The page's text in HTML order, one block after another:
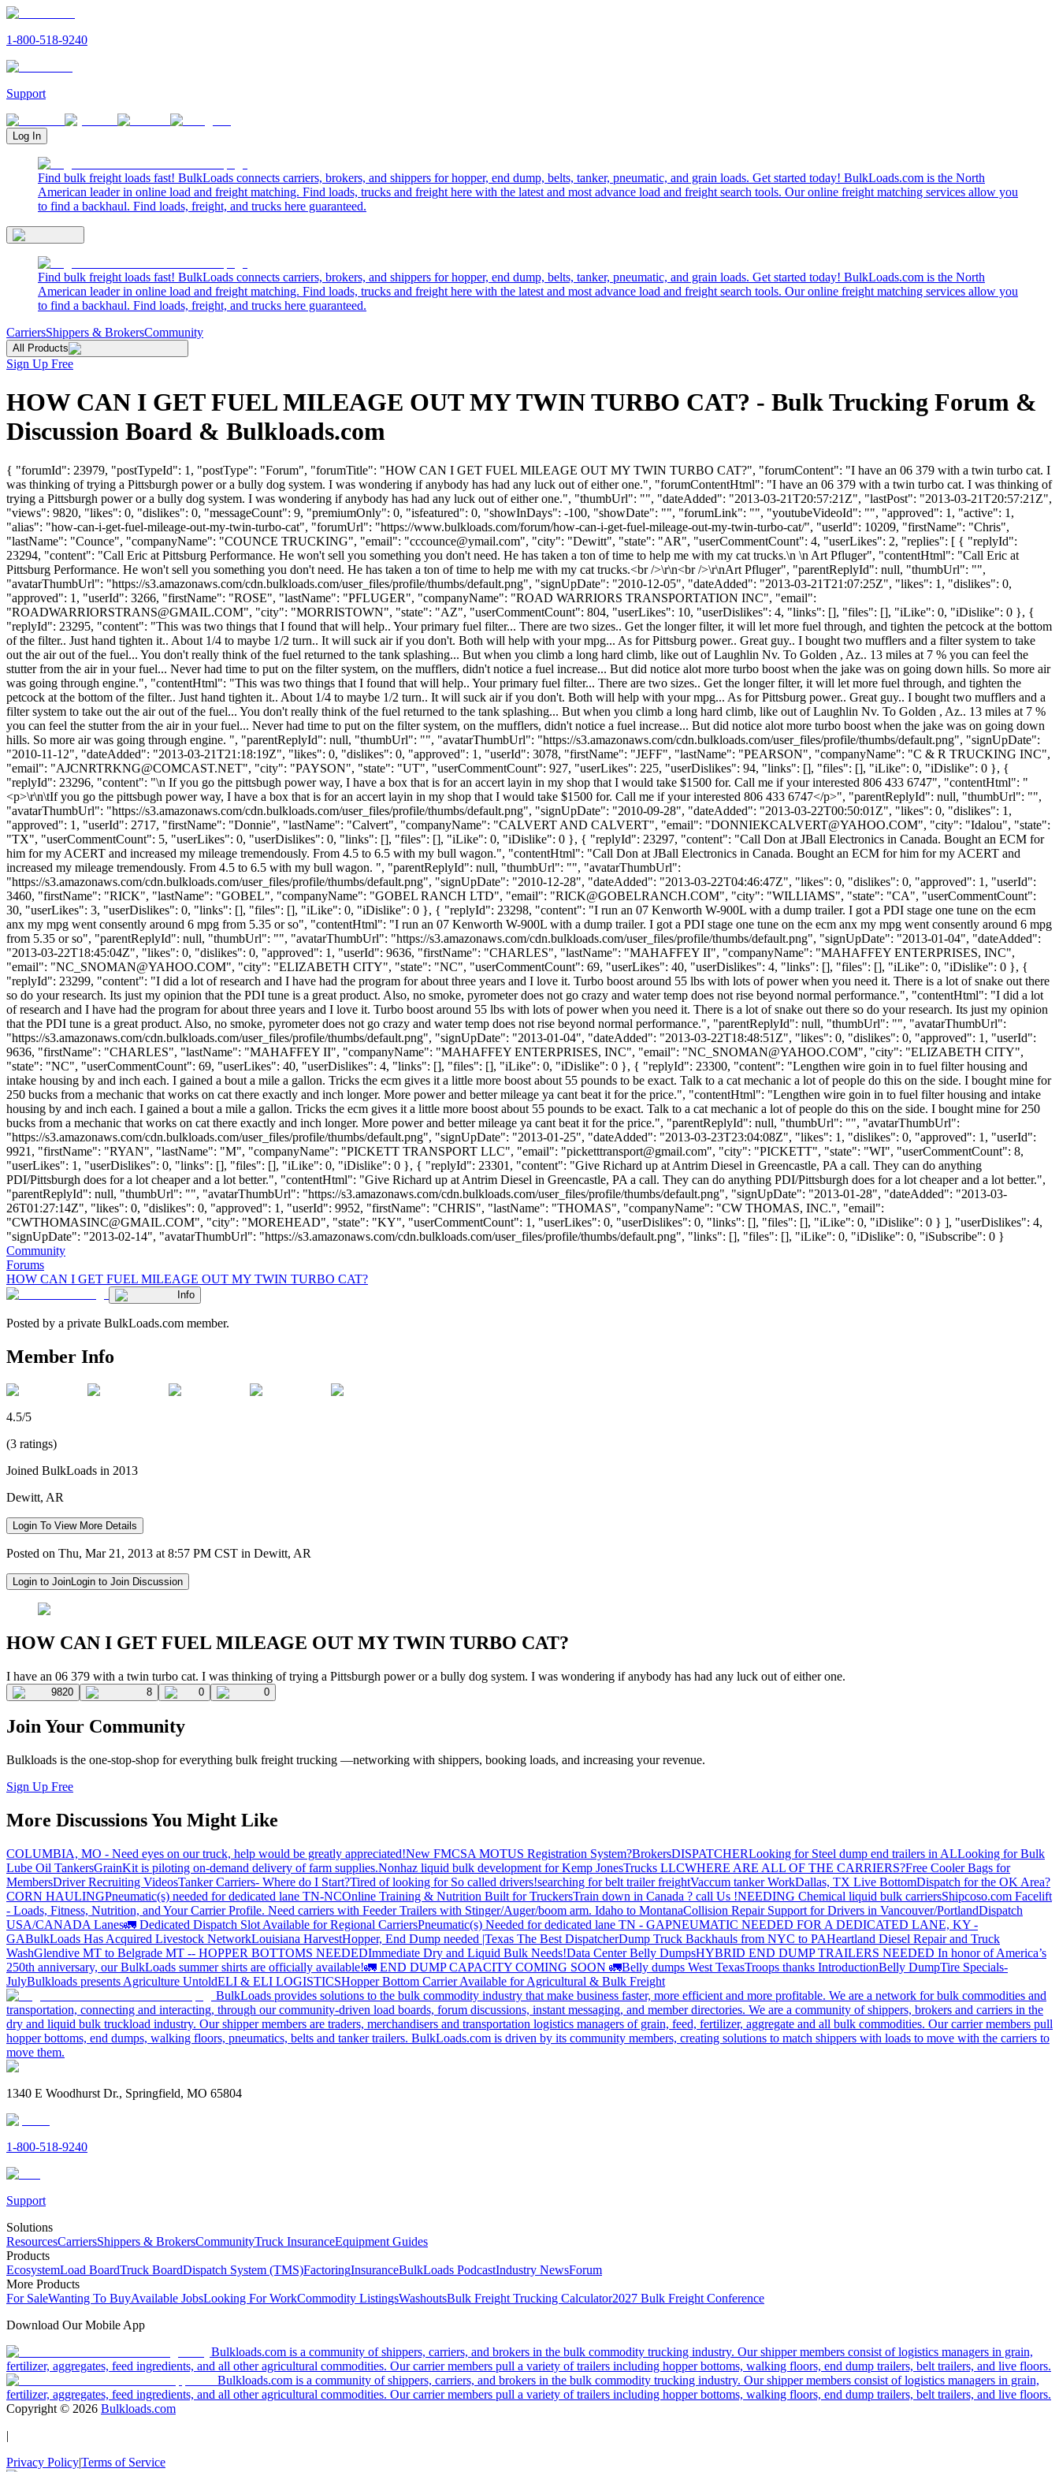
1-800-518-9240
Support
Log In
Find bulk freight loads fast! BulkLoads connects carriers, brokers, and shippers for hopper, end dump, belts, tanker, pneumatic, and grain loads. Get started today! BulkLoads.com is the North
American leader in online load and freight matching. Find loads, trucks and freight here with the latest and most advance load and freight search tools. Our online freight matching services allow you
to find a backhaul. Find loads, freight, and trucks here guaranteed.
Find bulk freight loads fast! BulkLoads connects carriers, brokers, and shippers for hopper, end dump, belts, tanker, pneumatic, and grain loads. Get started today! BulkLoads.com is the North
American leader in online load and freight matching. Find loads, trucks and freight here with the latest and most advance load and freight search tools. Our online freight matching services allow you
to find a backhaul. Find loads, freight, and trucks here guaranteed.
CarriersShippers & BrokersCommunity
All Products
Sign Up Free
HOW CAN I GET FUEL MILEAGE OUT MY TWIN TURBO CAT? - Bulk Trucking Forum &
Discussion Board & Bulkloads.com
{ "forumId": 23979, "postTypeId": 1, "postType": "Forum", "forumTitle": "HOW CAN I GET FUEL MILEAGE OUT MY TWIN TURBO CAT?", "forumContent": "I have an 06 379 with a twin turbo cat. I
was thinking of trying a Pittsburgh power or a bully dog system. I was wondering if anybody has had any luck out of either one.", "forumContentHtml": "I have an 06 379 with a twin turbo cat. I was thinking of
trying a Pittsburgh power or a bully dog system. I was wondering if anybody has had any luck out of either one.", "thumbUrl": "", "dateAdded": "2013-03-21T20:57:21Z", "lastPost": "2013-03-21T20:57:21Z",
"views": 9820, "likes": 0, "dislikes": 0, "messageCount": 9, "premiumOnly": 0, "isfeatured": 0, "showInDays": -100, "showDate": "", "forumLink": "", "youtubeVideoId": "", "approved": 1, "active": 1,
"alias": "how-can-i-get-fuel-mileage-out-my-twin-turbo-cat", "forumUrl": "https://www.bulkloads.com/forum/how-can-i-get-fuel-mileage-out-my-twin-turbo-cat/", "userId": 10209, "firstName": "Chris",
"lastName": "Counce", "companyName": "COUNCE TRUCKING", "email": "cccounce@ymail.com", "city": "Dewitt", "state": "AR", "userCommentCount": 4, "userLikes": 2, "replies": [ { "replyId":
23294, "content": "Call Eric at Pittsburg Performance. He won't sell you something you don't need. He has taken a ton of time to help me with my cat trucks.\n \n Art Pfluger", "contentHtml": "Call Eric at
Pittsburg Performance. He won't sell you something you don't need. He has taken a ton of time to help me with my cat trucks.<br />\r\n<br />\r\nArt Pfluger", "parentReplyId": null, "thumbUrl": "",
"avatarThumbUrl": "https://s3.amazonaws.com/cdn.bulkloads.com/user_files/profile/thumbs/default.png", "signUpDate": "2010-12-05", "dateAdded": "2013-03-21T21:07:25Z", "likes": 1, "dislikes": 0,
"approved": 1, "userId": 3266, "firstName": "ROSE", "lastName": "PFLUGER", "companyName": "ROAD WARRIORS TRANSPORTATION INC", "email":
"ROADWARRIORSTRANS@GMAIL.COM", "city": "MORRISTOWN", "state": "AZ", "userCommentCount": 804, "userLikes": 10, "userDislikes": 4, "links": [], "files": [], "iLike": 0, "iDislike": 0 }, {
"replyId": 23295, "content": "This was two things that I found that will help.. Your primary fuel filter... There are two sizes.. Get the longer filter, it will let more fuel through, and tighten the petcock at the bottom
of the filter.. Just hand tighten it.. About 1/4 to maybe 1/2 turn.. It will suck air if you don't. Both will help with your mpg... As for Pittsburg power.. Great guy.. I bought two mufflers and a filter system to take
out the air out of the fuel... You don't really think of the fuel returned to the tank splashing... But when you climb a long hard climb, like out of Laughlin Nv. To Golden , Az.. 13 miles at 7 % you can feel the
stutter from the air in your fuel... Never had time to put on the filter system, on the mufflers, didn't notice a fuel increase... But did notice alot more turbo boost when the jake was on going down hills. So more air
was going through engine.", "contentHtml": "This was two things that I found that will help.. Your primary fuel filter... There are two sizes.. Get the longer filter, it will let more fuel through, and tighten the
petcock at the bottom of the filter.. Just hand tighten it.. About 1/4 to maybe 1/2 turn.. It will suck air if you don't. Both will help with your mpg... As for Pittsburg power.. Great guy.. I bought two mufflers and a
filter system to take out the air out of the fuel... You don't really think of the fuel returned to the tank splashing... But when you climb a long hard climb, like out of Laughlin Nv. To Golden , Az.. 13 miles at 7 %
you can feel the stutter from the air in your fuel... Never had time to put on the filter system, on the mufflers, didn't notice a fuel increase... But did notice alot more turbo boost when the jake was on going down
hills. So more air was going through engine. ", "parentReplyId": null, "thumbUrl": "", "avatarThumbUrl": "https://s3.amazonaws.com/cdn.bulkloads.com/user_files/profile/thumbs/default.png", "signUpDate":
"2010-11-12", "dateAdded": "2013-03-21T21:18:19Z", "likes": 0, "dislikes": 0, "approved": 1, "userId": 3078, "firstName": "JEFF", "lastName": "PEARSON", "companyName": "C & R TRUCKING INC",
"email": "AJCNRTRKNG@COMCAST.NET", "city": "PAYSON", "state": "UT", "userCommentCount": 927, "userLikes": 225, "userDislikes": 94, "links": [], "files": [], "iLike": 0, "iDislike": 0 }, {
"replyId": 23296, "content": "\n If you go the pittsbugh power way, I have a box that is for an accert layin in my shop that I would take $1500 for. Call me if your interested 806 433 6747", "contentHtml": "
<p>\r\n\tIf you go the pittsbugh power way, I have a box that is for an accert layin in my shop that I would take $1500 for. Call me if your interested 806 433 6747</p>", "parentReplyId": null, "thumbUrl": "",
"avatarThumbUrl": "https://s3.amazonaws.com/cdn.bulkloads.com/user_files/profile/thumbs/default.png", "signUpDate": "2010-09-28", "dateAdded": "2013-03-22T00:50:01Z", "likes": 0, "dislikes": 1,
"approved": 1, "userId": 2717, "firstName": "Donnie", "lastName": "Calvert", "companyName": "CALVERT AND CALVERT", "email": "DONNIEKCALVERT@YAHOO.COM", "city": "Idalou", "state":
"TX", "userCommentCount": 5, "userLikes": 0, "userDislikes": 0, "links": [], "files": [], "iLike": 0, "iDislike": 0 }, { "replyId": 23297, "content": "Call Don at JBall Electronics in Canada. Bought an ECM for
him for my ACERT and increased my mileage tremendously. From 4.5 to 6.5 with my bull wagon.", "contentHtml": "Call Don at JBall Electronics in Canada. Bought an ECM for him for my ACERT and
increased my mileage tremendously. From 4.5 to 6.5 with my bull wagon. ", "parentReplyId": null, "thumbUrl": "", "avatarThumbUrl":
"https://s3.amazonaws.com/cdn.bulkloads.com/user_files/profile/thumbs/default.png", "signUpDate": "2010-12-28", "dateAdded": "2013-03-22T04:46:47Z", "likes": 0, "dislikes": 0, "approved": 1, "userId":
3460, "firstName": "RICK", "lastName": "GOBEL", "companyName": "GOBEL RANCH LTD", "email": "RICK@GOBELRANCH.COM", "city": "WILLIAMS", "state": "CA", "userCommentCount":
30, "userLikes": 3, "userDislikes": 0, "links": [], "files": [], "iLike": 0, "iDislike": 0 }, { "replyId": 23298, "content": "I run an 07 Kenworth W-900L with a dump trailer. I got a PDI stage one tune on the ecm
anx my mpg went consently around 6 mpg from 5.35 or so", "contentHtml": "I run an 07 Kenworth W-900L with a dump trailer. I got a PDI stage one tune on the ecm anx my mpg went consently around 6 mpg
from 5.35 or so", "parentReplyId": null, "thumbUrl": "", "avatarThumbUrl": "https://s3.amazonaws.com/cdn.bulkloads.com/user_files/profile/thumbs/default.png", "signUpDate": "2013-01-04", "dateAdded":
"2013-03-22T18:45:04Z", "likes": 0, "dislikes": 0, "approved": 1, "userId": 9636, "firstName": "CHARLES", "lastName": "MAHAFFEY II", "companyName": "MAHAFFEY ENTERPRISES, INC",
"email": "NC_SNOMAN@YAHOO.COM", "city": "ELIZABETH CITY", "state": "NC", "userCommentCount": 69, "userLikes": 40, "userDislikes": 4, "links": [], "files": [], "iLike": 0, "iDislike": 0 }, {
"replyId": 23299, "content": "I did a lot of research and I have had the program for about three years and I love it. Turbo boost around 55 lbs with lots of power when you need it. There is a lot of snake out there
so do your research. Its just my opinion that the PDI tune is a great product. Also, no smoke, pyrometer does not go crazy and water temp does not rise beyond normal performance.", "contentHtml": "I did a lot
of research and I have had the program for about three years and I love it. Turbo boost around 55 lbs with lots of power when you need it. There is a lot of snake out there so do your research. Its just my opinion
that the PDI tune is a great product. Also, no smoke, pyrometer does not go crazy and water temp does not rise beyond normal performance.", "parentReplyId": null, "thumbUrl": "", "avatarThumbUrl":
"https://s3.amazonaws.com/cdn.bulkloads.com/user_files/profile/thumbs/default.png", "signUpDate": "2013-01-04", "dateAdded": "2013-03-22T18:48:51Z", "likes": 0, "dislikes": 0, "approved": 1, "userId":
9636, "firstName": "CHARLES", "lastName": "MAHAFFEY II", "companyName": "MAHAFFEY ENTERPRISES, INC", "email": "NC_SNOMAN@YAHOO.COM", "city": "ELIZABETH CITY",
"state": "NC", "userCommentCount": 69, "userLikes": 40, "userDislikes": 4, "links": [], "files": [], "iLike": 0, "iDislike": 0 }, { "replyId": 23300, "content": "Lengthen wire goin in to fuel filter housing and
intake housing by and inch each. I gained a bout a mile a gallon. Tricks the ecm gives it a little more boost about 55 pounds to be exact. Talk to a cat mechanic a lot of people do this on the side. I bought mine for
250 bucks from a mechanic that works on cat there exactly and inch longer. More power and better mileage ya cant beat it for the price.", "contentHtml": "Lengthen wire goin in to fuel filter housing and intake
housing by and inch each. I gained a bout a mile a gallon. Tricks the ecm gives it a little more boost about 55 pounds to be exact. Talk to a cat mechanic a lot of people do this on the side. I bought mine for 250
bucks from a mechanic that works on cat there exactly and inch longer. More power and better mileage ya cant beat it for the price.", "parentReplyId": null, "thumbUrl": "", "avatarThumbUrl":
"https://s3.amazonaws.com/cdn.bulkloads.com/user_files/profile/thumbs/default.png", "signUpDate": "2013-01-25", "dateAdded": "2013-03-23T23:04:08Z", "likes": 1, "dislikes": 0, "approved": 1, "userId":
9921, "firstName": "RYAN", "lastName": "M", "companyName": "PICKETT TRANSPORT LLC", "email": "picketttransport@gmail.com", "city": "PICKETT", "state": "WI", "userCommentCount": 8,
"userLikes": 1, "userDislikes": 0, "links": [], "files": [], "iLike": 0, "iDislike": 0 }, { "replyId": 23301, "content": "Give Richard up at Antrim Diesel in Greencastle, PA a call. They can do anything
PDI/Pittsburgh does for a lot cheaper and a lot better.", "contentHtml": "Give Richard up at Antrim Diesel in Greencastle, PA a call. They can do anything PDI/Pittsburgh does for a lot cheaper and a lot better.",
"parentReplyId": null, "thumbUrl": "", "avatarThumbUrl": "https://s3.amazonaws.com/cdn.bulkloads.com/user_files/profile/thumbs/default.png", "signUpDate": "2013-01-28", "dateAdded": "2013-03-
26T01:27:14Z", "likes": 0, "dislikes": 0, "approved": 1, "userId": 9952, "firstName": "CHRIS", "lastName": "THOMAS", "companyName": "CW THOMAS, INC.", "email":
"CWTHOMASINC@GMAIL.COM", "city": "MOREHEAD", "state": "KY", "userCommentCount": 1, "userLikes": 0, "userDislikes": 0, "links": [], "files": [], "iLike": 0, "iDislike": 0 } ], "userDislikes": 4,
"signUpDate": "2013-02-14", "avatarThumbUrl": "https://s3.amazonaws.com/cdn.bulkloads.com/user_files/profile/thumbs/default.png", "links": [], "files": [], "iLike": 0, "iDislike": 0, "iSubscribe": 0 }
Community
Forums
HOW CAN I GET FUEL MILEAGE OUT MY TWIN TURBO CAT?
Info
Posted by a private BulkLoads.com member.
Member Info
4.5/5
(3 ratings)
Joined BulkLoads in 2013
Dewitt, AR
Login To View More Details
Posted on Thu, Mar 21, 2013 at 8:57 PM CST in Dewitt, AR
Login to JoinLogin to Join Discussion
HOW CAN I GET FUEL MILEAGE OUT MY TWIN TURBO CAT?
I have an 06 379 with a twin turbo cat. I was thinking of trying a Pittsburgh power or a bully dog system. I was wondering if anybody has had any luck out of either one.
9820 8 0 0
Join Your Community
Bulkloads is the one-stop-shop for everything bulk freight trucking —networking with shippers, booking loads, and increasing your revenue.
Sign Up Free
More Discussions You Might Like
COLUMBIA, MO - Need eyes on our truck, help would be greatly appreciated!New FMCSA MOTUS Registration System?BrokersDISPATCHERLooking for Steel dump end trailers in ALLooking for Bulk
Lube Oil TankersGrainKit is piloting on-demand delivery of farm supplies.Nonhaz liquid bulk development for Kemp JonesTrucks LLCWHERE ARE ALL OF THE CARRIERS?Free Cooler Bags for
MembersDriver Recruiting VideosTanker Carriers- Where do I Start?Tired of looking for So called drivers!searching for belt trailer freightVaccum tanker WorkDallas, TX Live BottomDispatch for the OK Area?
CORN HAULINGPneumatic(s) needed for dedicated lane TN-NCOnline Training & Nutrition Built for TruckersTrain down in Canada ? call Us !NEEDING Chemical liquid bulk carriersShipcoso.com Facelift
- Loads, Fitness, Nutrition, and Your Carrier Profile. Need carriers with Feeder Trailers with Stinger/Auger/boom arm. Idaho to MontanaCollision Repair Support for Drivers in Vancouver/PortlandDispatch
USA/CANADA Lanes🚛 Dedicated Dispatch Slot Available for Regional CarriersPneumatic(s) Needed for dedicated lane TN - GAPNEUMATIC NEEDED FOR A DEDICATED LANE, KY -
GABulkLoads Has Acquired Livestock NetworkLouisiana HarvestHopper, End Dump needed |Texas The Best DispatcherDump Truck Backhauls from NYC to PAHeartland Diesel Repair and Truck
WashGlendive MT to Belgrade MT -- HOPPER BOTTOMS NEEDEDImmediate Dry and Liquid Bulk Needs!Data Center Belly DumpsHYBRID END DUMP TRAILERS NEEDED In honor of America’s
250th anniversary, our BulkLoads summer shirts are officially available!🚛 END DUMP CAPACITY COMING SOON 🚛Belly dumps West TexasTroops thanks IntroductionBelly DumpTire Specials-
JulyBulkloads presents Agriculture UntoldELI & ELI LOGISTICSHopper Bottom Carrier Available for Agricultural & Bulk Freight
BulkLoads provides solutions to the bulk commodity industry that make business faster, more efficient and more profitable. We are a network for bulk commodities and
transportation, connecting and interacting, through our community-driven load boards, forum discussions, instant messaging, and member directories. We are a community of shippers, brokers and carriers in the
dry and liquid bulk truckload industry. Our shipper members are traders, merchandisers and transportation logistics managers of grain, feed, fertilizer, aggregate and all bulk commodities. Our carrier members pull
hopper bottoms, end dumps, walking floors, pneumatics, belts and tanker trailers. BulkLoads.com is driven by its community members, creating solutions to match shippers with loads to move with the carriers to
move them.
1340 E Woodhurst Dr., Springfield, MO 65804
1-800-518-9240
Support
Solutions
ResourcesCarriersShippers & BrokersCommunityTruck InsuranceEquipment Guides
Products
EcosystemLoad BoardTruck BoardDispatch System (TMS)FactoringInsuranceBulkLoads PodcastIndustry NewsForum
More Products
For SaleWanting To BuyAvailable JobsLooking For WorkCommodity ListingsWashoutsBulk Freight Trucking Calculator2027 Bulk Freight Conference
Download Our Mobile App
Bulkloads.com is a community of shippers, carriers, and brokers in the bulk commodity trucking industry. Our shipper members consist of logistics managers in grain,
fertilizer, aggregates, feed ingredients, and all other agricultural commodities. Our carrier members pull a variety of trailers including hopper bottoms, walking floors, end dump trailers, belt trailers, and live floors.
Bulkloads.com is a community of shippers, carriers, and brokers in the bulk commodity trucking industry. Our shipper members consist of logistics managers in grain,
fertilizer, aggregates, feed ingredients, and all other agricultural commodities. Our carrier members pull a variety of trailers including hopper bottoms, walking floors, end dump trailers, belt trailers, and live floors.
Copyright © 2026 Bulkloads.com
|
Privacy Policy|Terms of Service